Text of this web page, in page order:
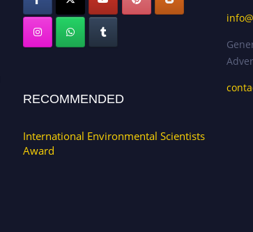
RECOMMENDED
International Environmental Scientists
Award